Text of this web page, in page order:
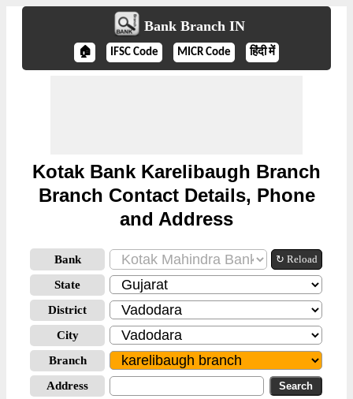
Bank Branch IN
🏠 IFSC Code MICR Code हिंदी में
Kotak Bank Karelibaugh Branch
Branch Contact Details, Phone
and Address
Bank ↻ Reload
State
District
City
Branch
Address